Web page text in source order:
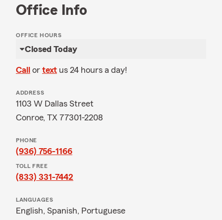
Office Info
OFFICE HOURS
Closed Today
Call or text us 24 hours a day!
ADDRESS
1103 W Dallas Street
Conroe, TX 77301-2208
PHONE
(936) 756-1166
TOLL FREE
(833) 331-7442
LANGUAGES
English, Spanish, Portuguese